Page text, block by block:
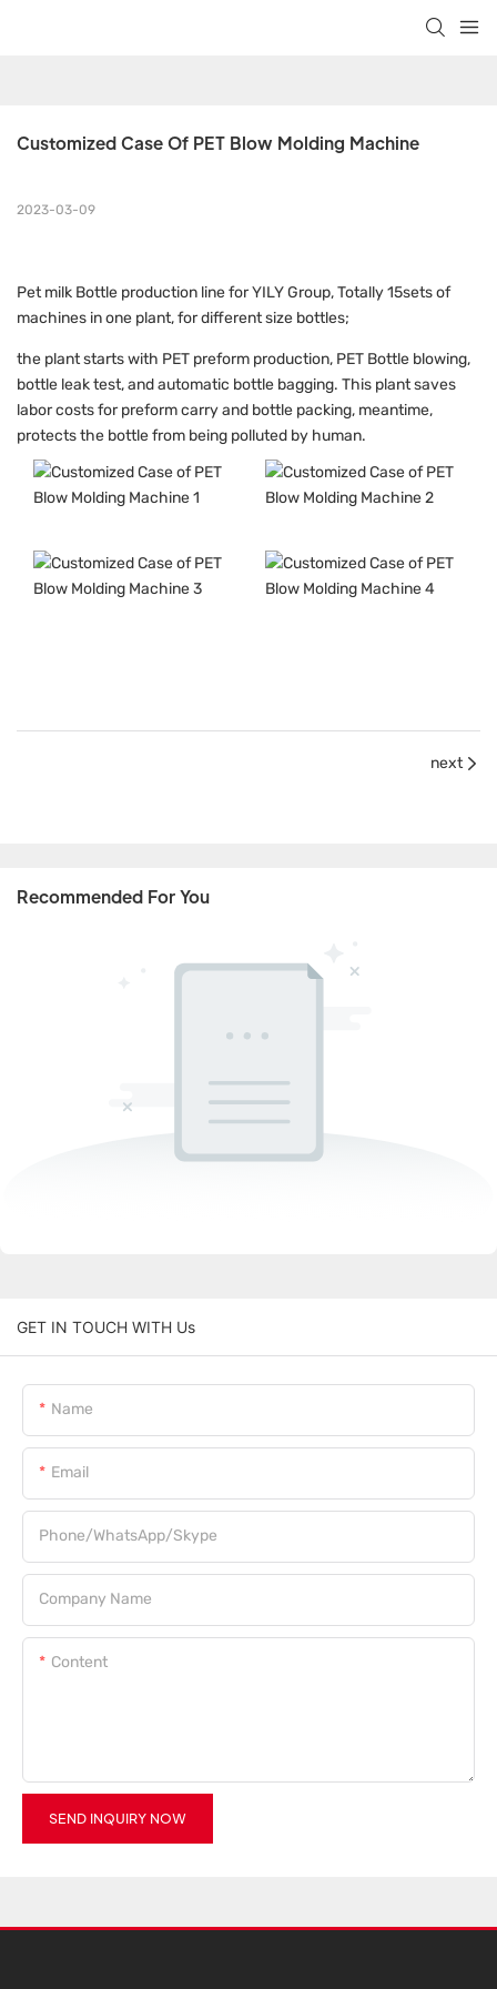
Customized Case Of PET Blow Molding Machine
2023-03-09
Pet milk Bottle production line for YILY Group, Totally 15sets of
machines in one plant, for different size bottles;
the plant starts with PET preform production, PET Bottle blowing,
bottle leak test, and automatic bottle bagging. This plant saves
labor costs for preform carry and bottle packing, meantime,
protects the bottle from being polluted by human.
next
Recommended For You
GET IN TOUCH WITH Us
Name
Email
Phone/WhatsApp/Skype
Company Name
Content
SEND INQUIRY NOW